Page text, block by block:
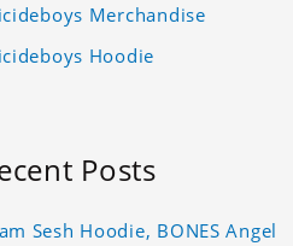
Merchandise
Hoodie
Posts
Sesh Hoodie, BONES Angel